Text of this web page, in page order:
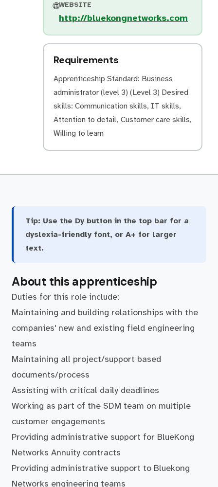
🌐WEBSITE
http://bluekongnetworks.com
Requirements
Apprenticeship Standard: Business
administrator (level 3) (Level 3) Desired
skills: Communication skills, IT skills,
Attention to detail, Customer care skills,
Willing to learn
Tip: Use the Dy button in the top bar for a
dyslexia-friendly font, or A+ for larger
text.
About this apprenticeship
Duties for this role include:
Maintaining and building relationships with the
companies' new and existing field engineering
teams
Maintaining all project/support based
documents/process
Assisting with critical daily deadlines
Working as part of the SDM team on multiple
customer engagements
Providing administrative support for BlueKong
Networks Annuity contracts
Providing administrative support to Bluekong
Networks engineering teams